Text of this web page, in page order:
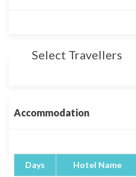
Select Travellers
Accommodation
Days Hotel Name